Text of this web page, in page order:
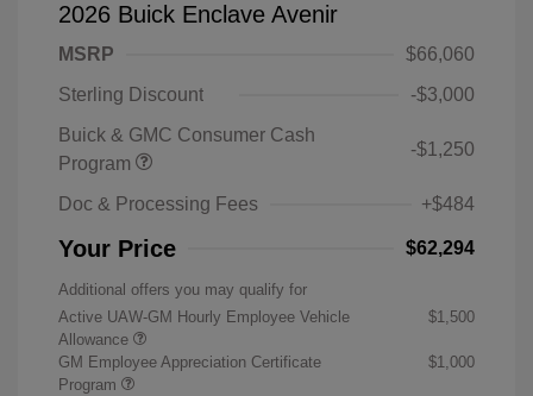
2026 Buick Enclave Avenir
MSRP
$66,060
Sterling Discount
-$3,000
Buick & GMC Consumer Cash
Program
-$1,250
Doc & Processing Fees +$484
Your Price $62,294
Additional offers you may qualify for
Active UAW-GM Hourly Employee Vehicle
Allowance
$1,500
GM Employee Appreciation Certificate
Program
$1,000